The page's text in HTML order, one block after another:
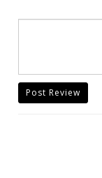
Post Review